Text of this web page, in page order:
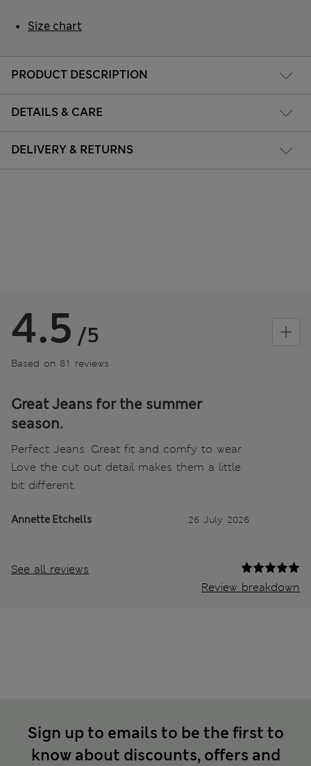
PRODUCT DESCRIPTION
DETAILS & CARE
DELIVERY & RETURNS
Size chart
4.5 /5
Based on 81 reviews
Great Jeans for the summer
season.
Perfect Jeans. Great fit and comfy to wear.
Love the cut out detail makes them a little
bit different.
Annette Etchells 26 July 2026
See all reviews
Review breakdown
Sign up to emails to be the first to
know about discounts, offers and